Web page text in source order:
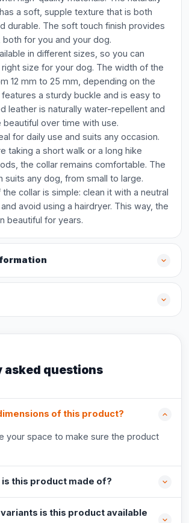
a soft, supple texture that is both
durable. The soft touch finish provides
both for you and your dog.
in different sizes, so you can
size for your dog. The width of the
12 mm to 25 mm, depending on the
a sturdy buckle and is easy to
leather is naturally water-repellent and
over time with use.
for daily use and suits any occasion.
taking a short walk or a long hike
the collar remains comfortable. The
suits any dog, from small to large.
collar is simple: clean it with a neutral
avoid using a hairdryer. This way, the
beautiful for years.
asked questions
of this product?
your space to make sure the product
this product made of?
is this product available